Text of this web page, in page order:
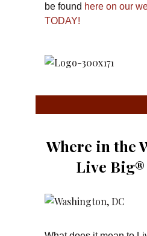
be found here on our
TODAY!
Where in the
Live Big®